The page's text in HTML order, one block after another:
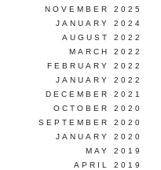
NOVEMBER 2025
JANUARY 2024
AUGUST 2022
MARCH 2022
FEBRUARY 2022
JANUARY 2022
DECEMBER 2021
OCTOBER 2020
SEPTEMBER 2020
JANUARY 2020
MAY 2019
APRIL 2019